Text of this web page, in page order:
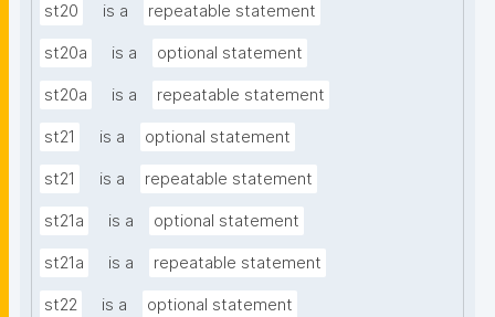
st20 is a repeatable statement
st20a is a optional statement
st20a is a repeatable statement
st21 is a optional statement
st21 is a repeatable statement
st21a is a optional statement
st21a is a repeatable statement
st22 is a optional statement